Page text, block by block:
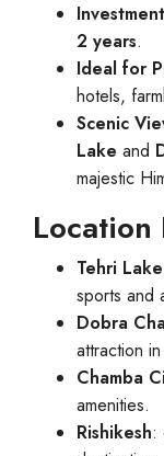
2 years.
Ideal for
hotels,
Scenic
Lake and
majestic
Tehri Lake
sports and
Dobra
attraction
Chamba
amenities.
Rishikesh: